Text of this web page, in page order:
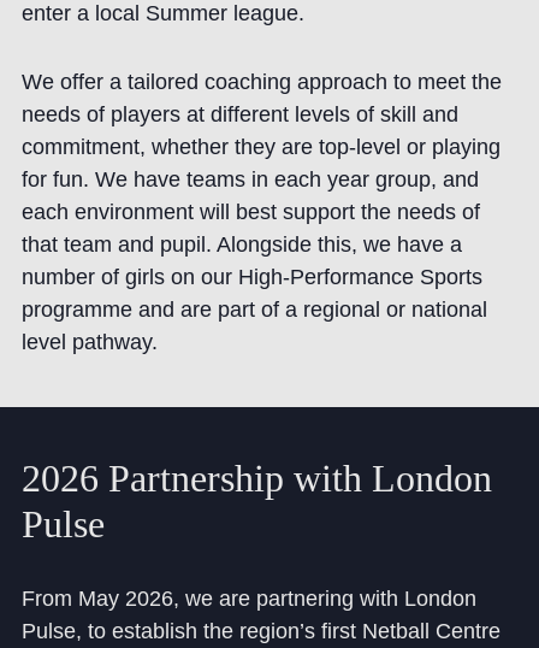
enter a local Summer league.
We offer a tailored coaching approach to meet the
needs of players at different levels of skill and
commitment, whether they are top-level or playing
for fun. We have teams in each year group, and
each environment will best support the needs of
that team and pupil. Alongside this, we have a
number of girls on our High-Performance Sports
programme and are part of a regional or national
level pathway.
2026 Partnership with London
Pulse
From May 2026, we are partnering with London
Pulse, to establish the region’s first Netball Centre